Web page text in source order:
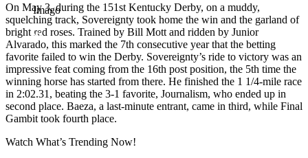
Imago
On May 3, during the 151st Kentucky Derby, on a muddy,
squelching track, Sovereignty took home the win and the garland of
bright red roses. Trained by Bill Mott and ridden by Junior
Alvarado, this marked the 7th consecutive year that the betting
favorite failed to win the Derby. Sovereignty’s ride to victory was an
impressive feat coming from the 16th post position, the 5th time the
winning horse has started from there. He finished the 1 1/4-mile race
in 2:02.31, beating the 3-1 favorite, Journalism, who ended up in
second place. Baeza, a last-minute entrant, came in third, while Final
Gambit took fourth place.
Watch What’s Trending Now!